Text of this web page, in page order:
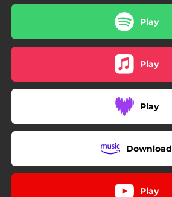
Play
Play
Play
Download
Play